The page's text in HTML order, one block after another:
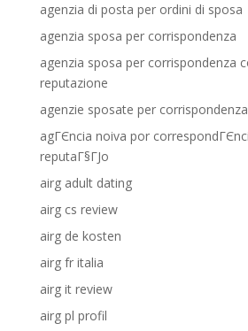
agenzia di posta per ordini di sposa
agenzia sposa per corrispondenza
agenzia sposa per corrispondenza
reputazione
agenzie sposate per corrispondenza
agГЄncia noiva por
reputaГ§ГЈo
airg adult dating
airg cs review
airg de kosten
airg fr italia
airg it review
airg pl profil